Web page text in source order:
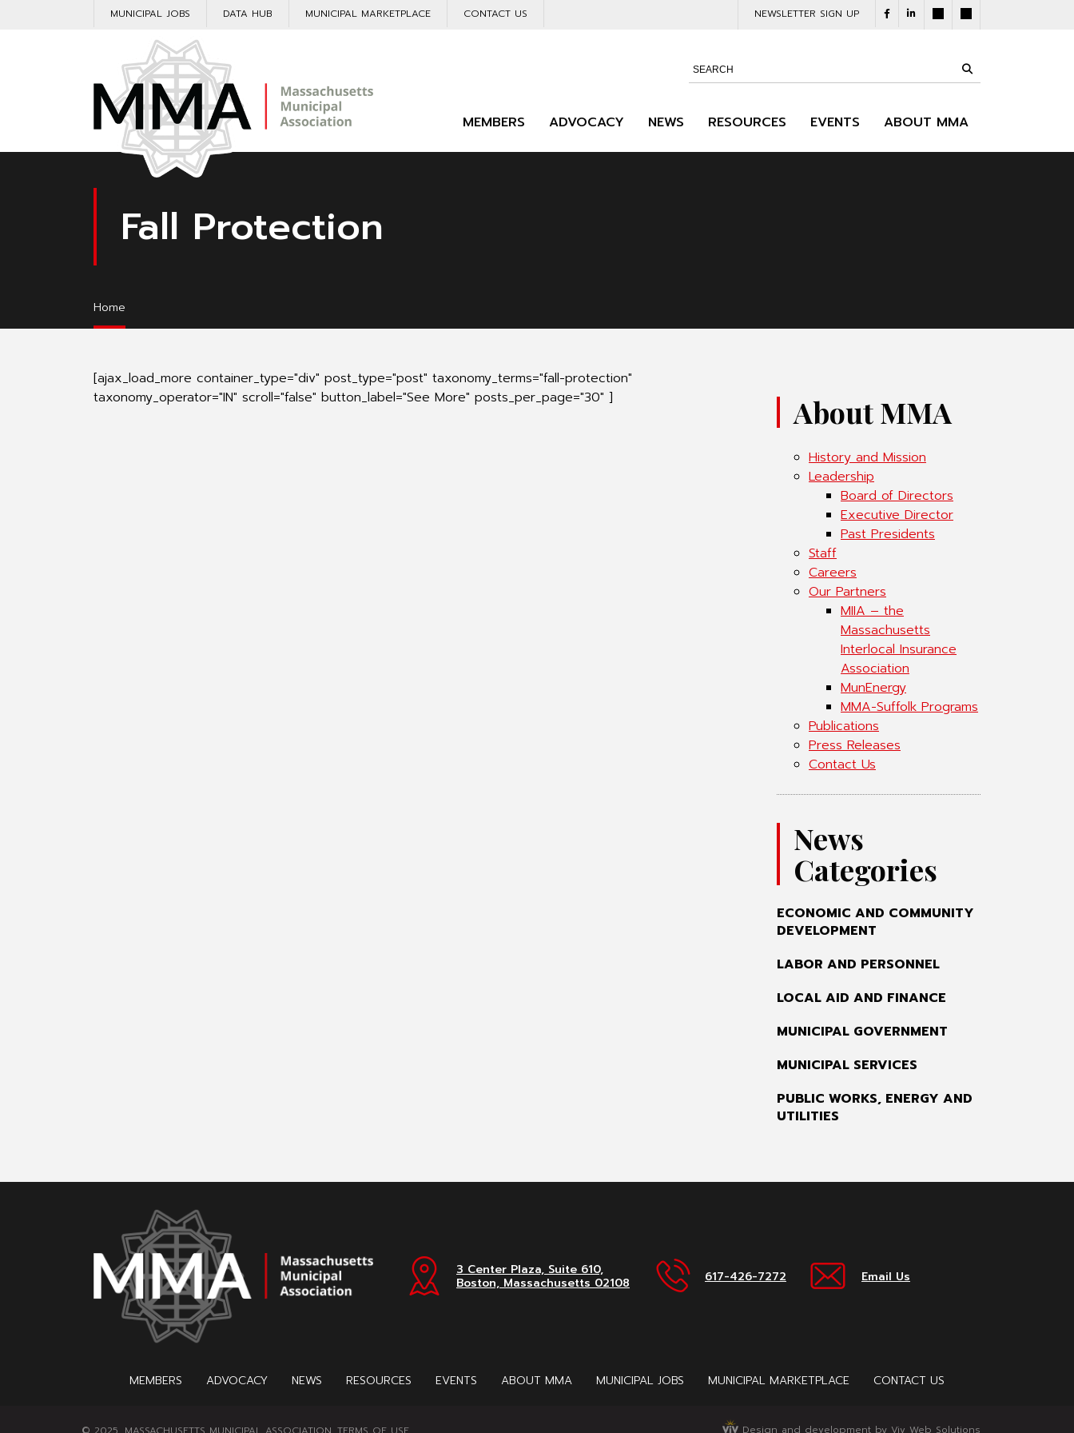
MUNICIPAL JOBS DATA HUB MUNICIPAL MARKETPLACE CONTACT US NEWSLETTER SIGN UP
MEMBERS ADVOCACY NEWS RESOURCES EVENTS ABOUT MMA
Fall Protection
Home
[ajax_load_more container_type="div" post_type="post" taxonomy_terms="fall-protection"
taxonomy_operator="IN" scroll="false" button_label="See More" posts_per_page="30" ]
About MMA
History and Mission
Leadership
Board of Directors
Executive Director
Past Presidents
Staff
Careers
Our Partners
MIIA – the
Massachusetts
Interlocal Insurance
Association
MunEnergy
MMA-Suffolk Programs
Publications
Press Releases
Contact Us
News
Categories
ECONOMIC AND COMMUNITY
DEVELOPMENT
LABOR AND PERSONNEL
LOCAL AID AND FINANCE
MUNICIPAL GOVERNMENT
MUNICIPAL SERVICES
PUBLIC WORKS, ENERGY AND
UTILITIES
3 Center Plaza, Suite 610,
Boston, Massachusetts 02108
617-426-7272 Email Us
MEMBERS ADVOCACY NEWS RESOURCES EVENTS ABOUT MMA MUNICIPAL JOBS MUNICIPAL MARKETPLACE CONTACT US
Design and development by Viv Web Solutions